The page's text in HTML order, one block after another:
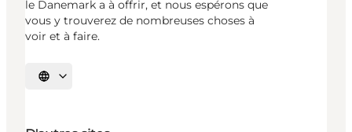
le Danemark a à offrir, et nous espérons que
vous y trouverez de nombreuses choses à
voir et à faire.
Choisissez la langue